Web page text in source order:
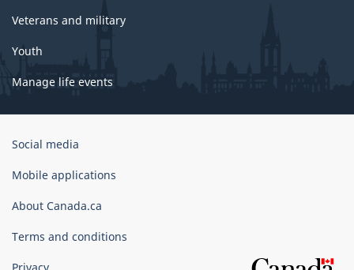
Veterans and military
Youth
Manage life events
Government
Canada
Social media
Mobile applications
About Canada.ca
Terms and conditions